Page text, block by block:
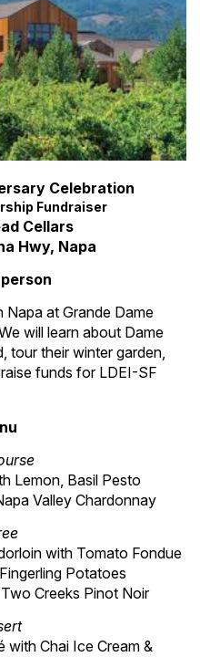
Celebration
Fundraiser
Cellars
Hwy, Napa
Napa at Grande Dame
will learn about Dame
tour their winter garden,
funds for LDEI-SF
Lemon, Basil Pesto
Valley Chardonnay
with Tomato Fondue
Potatoes
Creeks Pinot Noir
with Chai Ice Cream &